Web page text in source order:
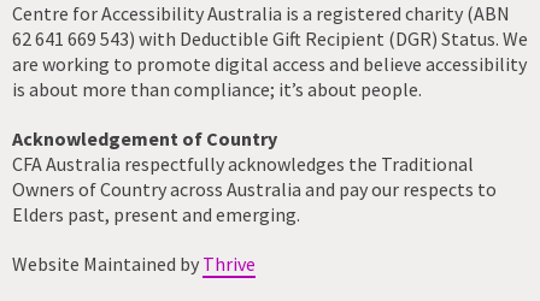
Centre for Accessibility Australia is a registered charity (ABN
62 641 669 543) with Deductible Gift Recipient (DGR) Status. We
are working to promote digital access and believe accessibility
is about more than compliance; it’s about people.
Acknowledgement of Country
CFA Australia respectfully acknowledges the Traditional
Owners of Country across Australia and pay our respects to
Elders past, present and emerging.
Website Maintained by Thrive